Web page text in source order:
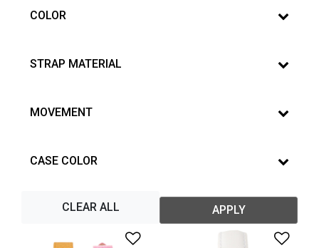
COLOR
STRAP MATERIAL
MOVEMENT
CASE COLOR
CLEAR ALL APPLY
Add to Wishlist